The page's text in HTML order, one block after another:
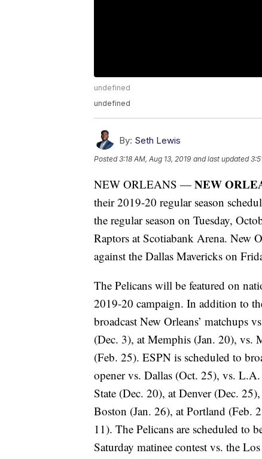
undefined
undefined
By: Seth Lewis
Posted3:18 AM, Aug 13, 2019 and last updated
NEW ORLEANS — NEW
their 2019-20 regular season
the regular season on Tuesday,
Raptors at Scotiabank Arena. New
against the Dallas Mavericks on
The Pelicans will be featured on
2019-20 campaign. In addition to
broadcast New Orleans’ matchups
(Dec. 3), at Memphis (Jan. 20), vs.
(Feb. 25). ESPN is scheduled to
opener vs. Dallas (Oct. 25), vs.
State (Dec. 20), at Denver (Dec.
Boston (Jan. 26), at Portland (Feb.
11). The Pelicans are scheduled to
Saturday matinee contest vs. the